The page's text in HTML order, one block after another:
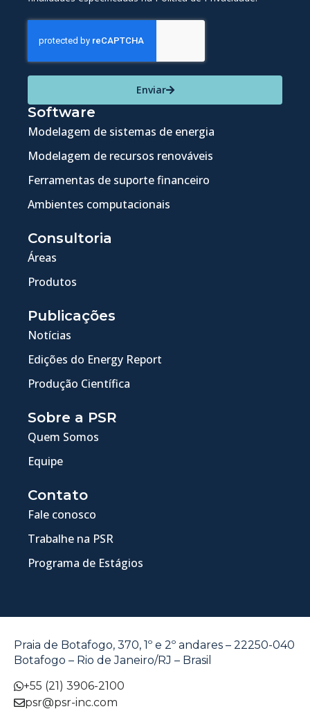
Enviar
Software
Modelagem de sistemas de energia
Modelagem de recursos renováveis
Ferramentas de suporte financeiro
Ambientes computacionais
Consultoria
Áreas
Produtos
Publicações
Notícias
Edições do Energy Report
Produção Científica
Sobre a PSR
Quem Somos
Equipe
Contato
Fale conosco
Trabalhe na PSR
Programa de Estágios
Praia de Botafogo, 370, 1º e 2º andares – 22250-040
Botafogo – Rio de Janeiro/RJ – Brasil
+55 (21) 3906-2100
psr@psr-inc.com